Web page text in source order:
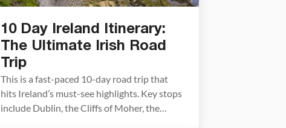
10 Day Ireland Itinerary:
The Ultimate Irish Road
Trip
This is a fast-paced 10-day road trip that
hits Ireland’s must-see highlights. Key stops
include Dublin, the Cliffs of Moher, the